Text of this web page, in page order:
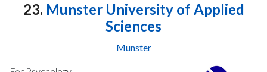
23. Munster University of Applied
Sciences
Munster